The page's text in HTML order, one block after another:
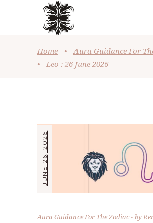
Home •
Aura Guidance For
•
Leo : 26 June 2026
JUNE 26, 2026
Aura Guidance For The Zodiac by